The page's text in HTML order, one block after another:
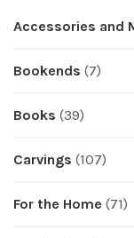
Accessories and
Bookends (7)
Books (39)
Carvings (107)
For the Home (71)